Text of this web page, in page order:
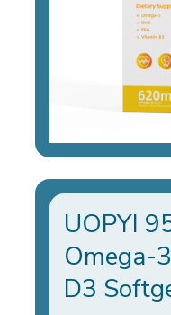
UOPYI
Omega-
D3